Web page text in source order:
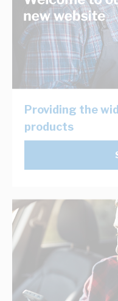
Providing the
products